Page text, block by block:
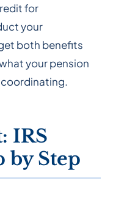
for
your
both benefits
your pension
IRS
by Step